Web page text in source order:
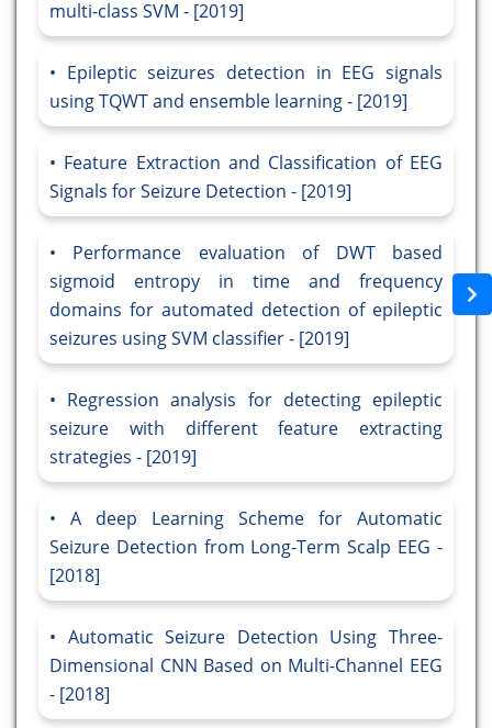
multi-class SVM - [2019]
Epileptic seizures detection in EEG signals
using TQWT and ensemble learning - [2019]
Feature Extraction and Classification of EEG
Signals for Seizure Detection - [2019]
Performance evaluation of DWT based
sigmoid entropy in time and frequency
domains for automated detection of epileptic
seizures using SVM classifier - [2019]
Regression analysis for detecting epileptic
seizure with different feature extracting
strategies - [2019]
A deep Learning Scheme for Automatic
Seizure Detection from Long-Term Scalp EEG -
[2018]
Automatic Seizure Detection Using Three-
Dimensional CNN Based on Multi-Channel EEG
- [2018]